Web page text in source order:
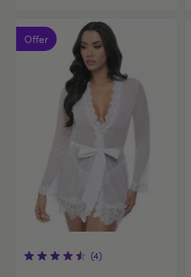
Offer
(4)